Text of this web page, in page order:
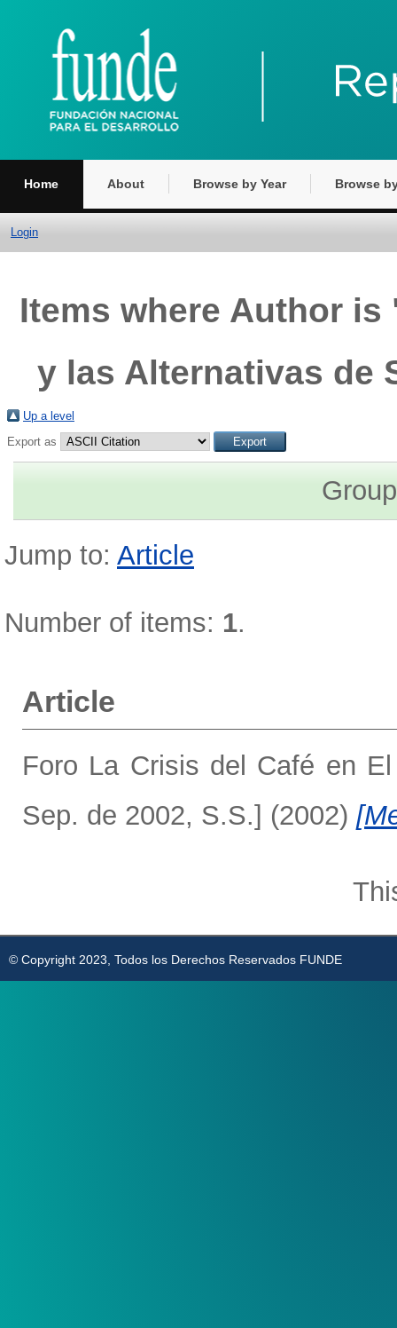
Home About Browse by Year Browse
Login
Items where Author is
y las Alternativas de
Up a level
Export as
Jump to: Article
Number of items: 1.
Article
Foro La Crisis del Café en
Sep. de 2002, S.S.] (2002)
© Copyright 2023, Todos los Derechos Reservados FUNDE